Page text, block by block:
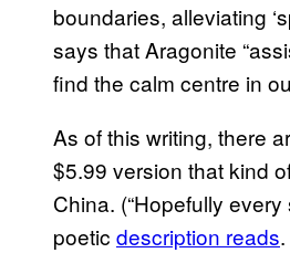
boundaries, alleviating
says that Aragonite
find the calm centre in
As of this writing, there
$5.99 version that kind
China. (“Hopefully
poetic description reads